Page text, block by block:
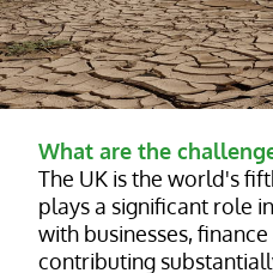
What are the
The UK is the world's
plays a significant role
with businesses,
contributing